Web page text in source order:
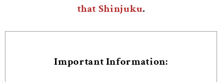
that Shinjuku.
Important Information: